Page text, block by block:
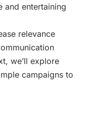
and entertaining
relevance
we’ll explore
campaigns to